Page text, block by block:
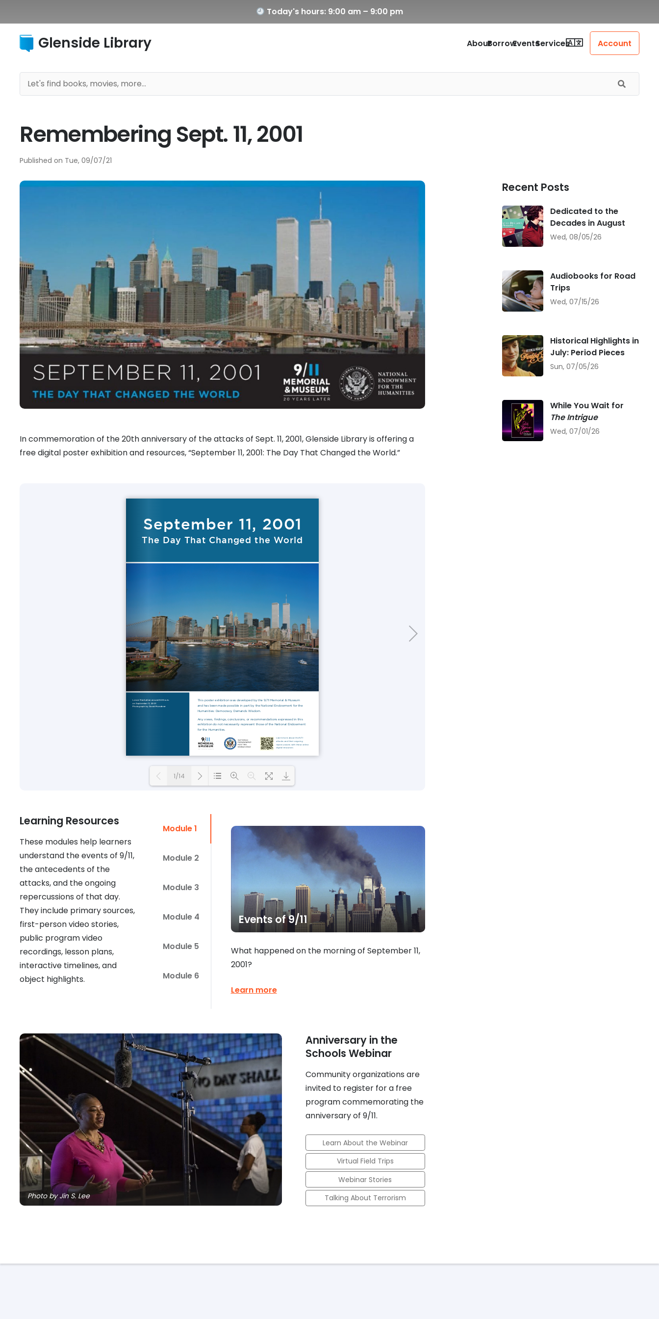
Today's hours: 9:00 am – 9:00 pm
Glenside Library AboutBorrowEventsServices Account
Remembering Sept. 11, 2001
Published on Tue, 09/07/21
In commemoration of the 20th anniversary of the attacks of Sept. 11, 2001, Glenside Library is offering a
free digital poster exhibition and resources, “September 11, 2001: The Day That Changed the World.”
1/14
Learning Resources
These modules help learners
understand the events of 9/11,
the antecedents of the
attacks, and the ongoing
repercussions of that day.
They include primary sources,
first-person video stories,
public program video
recordings, lesson plans,
interactive timelines, and
object highlights.
Module 1
Module 2
Module 3
Module 4
Module 5
Module 6
Events of 9/11
What happened on the morning of September 11,
2001?
Learn more
Photo by Jin S. Lee
Anniversary in the
Schools Webinar
Community organizations are
invited to register for a free
program commemorating the
anniversary of 9/11.
Learn About the Webinar
Virtual Field Trips
Webinar Stories
Talking About Terrorism
Recent Posts
Dedicated to the
Decades in August
Wed, 08/05/26
Audiobooks for Road
Trips
Wed, 07/15/26
Historical Highlights in
July: Period Pieces
Sun, 07/05/26
While You Wait for
The Intrigue
Wed, 07/01/26